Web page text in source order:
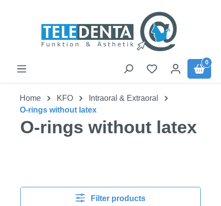
0
Home KFO
Intraoral & Extraoral
O-rings without latex
O-rings without latex
Filter products